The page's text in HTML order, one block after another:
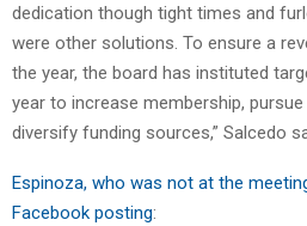
dedication though tight times and
were other solutions. To ensure a
the year, the board has instituted
year to increase membership,
diversify funding sources,” Salcedo
Espinoza, who was not at the
Facebook posting: